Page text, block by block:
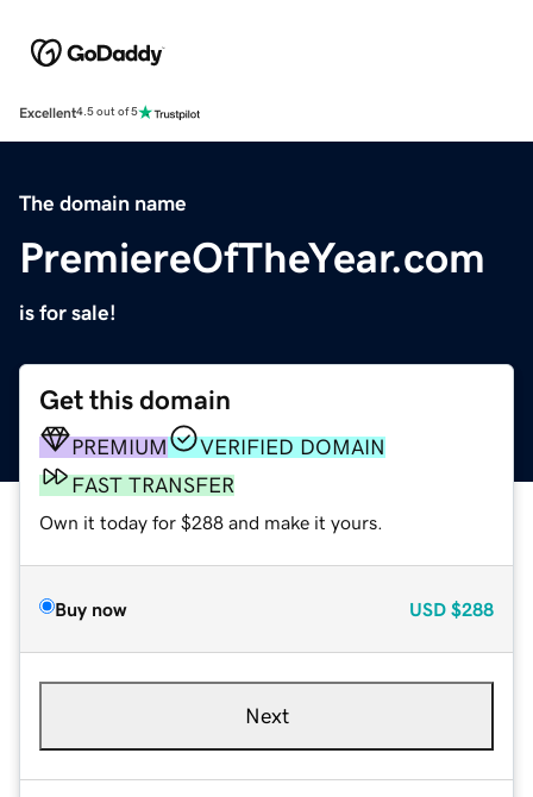
Excellent4.5 out of 5
The domain name
PremiereOfTheYear.com
is for sale!
Get this domain
PREMIUM
VERIFIED DOMAIN
FAST TRANSFER
Own it today for $288 and make it yours.
Buy now USD $288
Next